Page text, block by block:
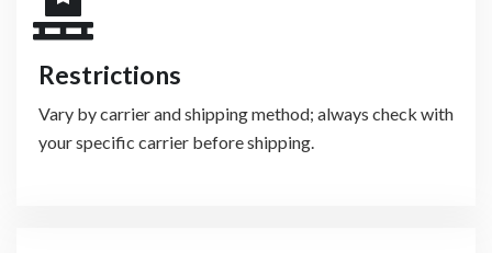
Restrictions
Vary by carrier and shipping method; always check with
your specific carrier before shipping.